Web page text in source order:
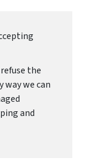
the
we can
and